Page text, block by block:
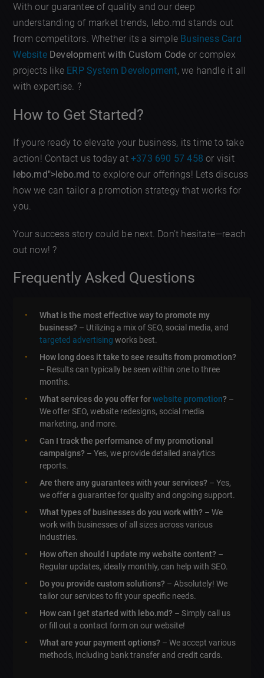
With our guarantee of quality and our deep
understanding of market trends, lebo.md stands out
from competitors. Whether its a simple Business Card
WebsiteDevelopment with Custom Code or complex
projects like ERP System Development, we handle it all
with expertise. ?
How to Get Started?
If youre ready to elevate your business, its time to take
action! Contact us today at+373 690 57 458 or visit
lebo.md">lebo.md to explore our offerings! Lets discuss
how we can tailor a promotion strategy that works for
you.
Your success story could be next. Don’t hesitate—reach
out now! ?
Frequently Asked Questions
What is the most effective way to promote my
business? – Utilizing a mix of SEO, social media, and
targeted advertising works best.
How long does it take to see results from promotion?
– Results can typically be seen within one to three
months.
What services do you offer forwebsite promotion? –
We offer SEO, website redesigns, social media
marketing, and more.
Can I track the performance of my promotional
campaigns? – Yes, we provide detailed analytics
reports.
Are there any guarantees with your services? – Yes,
we offer a guarantee for quality and ongoing support.
What types of businesses do you work with? – We
work with businesses of all sizes across various
industries.
How often should I update my website content? –
Regular updates, ideally monthly, can help with SEO.
Do you provide custom solutions? – Absolutely! We
tailor our services to fit your specific needs.
How can I get started with lebo.md? – Simply call us
or fill out a contact form on our website!
What are your payment options? – We accept various
methods, including bank transfer and credit cards.